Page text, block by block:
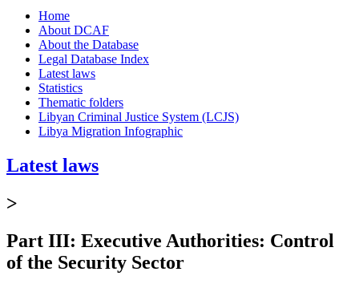
Home
About DCAF
About the Database
Legal Database Index
Latest laws
Statistics
Thematic folders
Libyan Criminal Justice System (LCJS)
Libya Migration Infographic
Latest laws
>
Part III: Executive Authorities: Control
of the Security Sector